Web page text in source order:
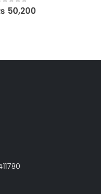
of 5
50,200